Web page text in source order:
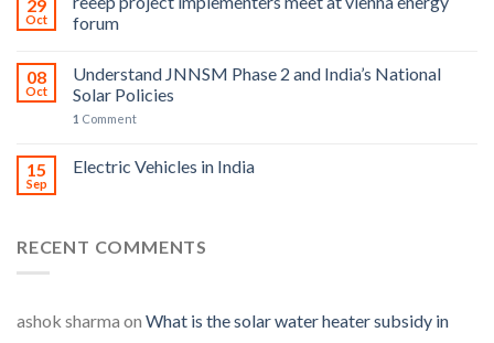
29
Oct
forum
08
Oct
Understand JNNSM Phase 2 and India’s National
Solar Policies
1 Comment
15
Sep
Electric Vehicles in India
RECENT COMMENTS
ashok sharma on What is the solar water heater subsidy in